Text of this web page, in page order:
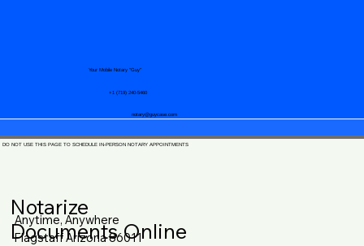
notary@guycase.com
+1 (719) 240-5460
Your Mobile Notary "Guy"
DO NOT USE THIS PAGE TO SCHEDULE IN-PERSON NOTARY APPOINTMENTS
Notarize
Documents Online
Anytime, Anywhere
Flagstaff Arizona 86011